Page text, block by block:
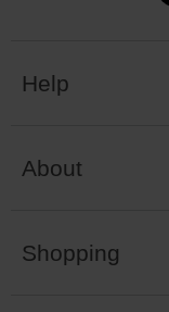
Help
About
Shopping